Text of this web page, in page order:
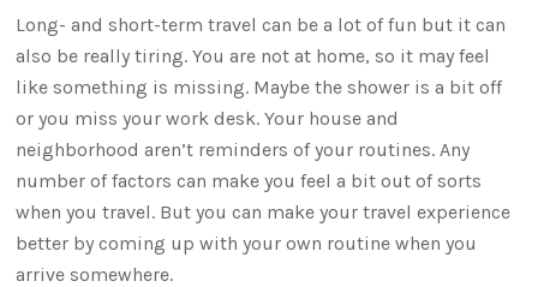
Long- and short-term travel can be a lot of fun but it can
also be really tiring. You are not at home, so it may feel
like something is missing. Maybe the shower is a bit off
or you miss your work desk. Your house and
neighborhood aren’t reminders of your routines. Any
number of factors can make you feel a bit out of sorts
when you travel. But you can make your travel experience
better by coming up with your own routine when you
arrive somewhere.